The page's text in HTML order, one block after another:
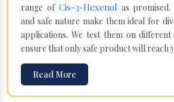
range of Cis-3-Hexenol as promised.
and safe nature make them ideal for
applications. We test them on
ensure that only safe product will reach
Read More